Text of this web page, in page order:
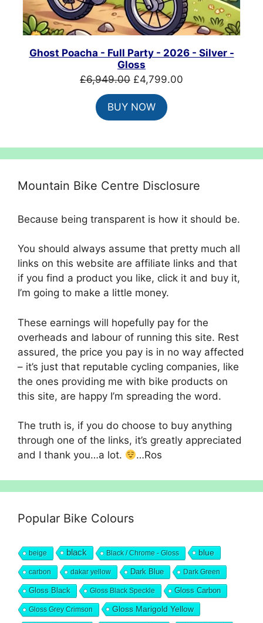
Ghost Poacha - Full Party - 2026 - Silver -
Gloss
£6,949.00 Original
price
was:
£6,949.00.
£4,799.00
BUY NOW
Mountain Bike Centre Disclosure
Because being transparent is how it should be.
You should always assume that pretty much all
links on this website are affiliate links and that
if you find a product you like, click it and buy it,
I’m going to make a little money.
These earnings will hopefully pay for the
overheads and labour of running this site. Rest
assured, the price you pay is in no way affected
– it’s just that reputable cycling companies, like
the ones providing me with bike products on
this site, are happy I’m spreading the word.
The truth is, if you do choose to buy anything
through one of the links, it’s greatly appreciated
and I thank you…a lot.
…Ros
Popular Bike Colours
beige black Black / Chrome - Gloss blue
carbon dakar yellow Dark Blue Dark Green
Gloss Black Gloss Black Speckle Gloss Carbon
Gloss Grey Crimson Gloss Marigold Yellow